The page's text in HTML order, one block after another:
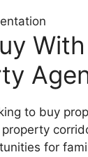
to buy
for